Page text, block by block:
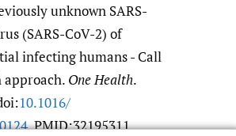
unknown SARS-
(SARS-CoV-2) of
infecting humans - Call
approach. One Health.
10.1016/​
. PMID:32195311